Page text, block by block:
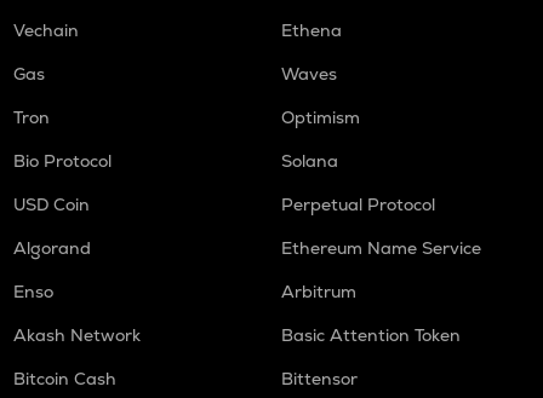
Vechain
Ethena
Gas
Waves
Tron
Optimism
Bio Protocol
Solana
USD Coin
Perpetual Protocol
Algorand
Ethereum Name Service
Enso
Arbitrum
Akash Network
Basic Attention Token
Bitcoin Cash
Bittensor